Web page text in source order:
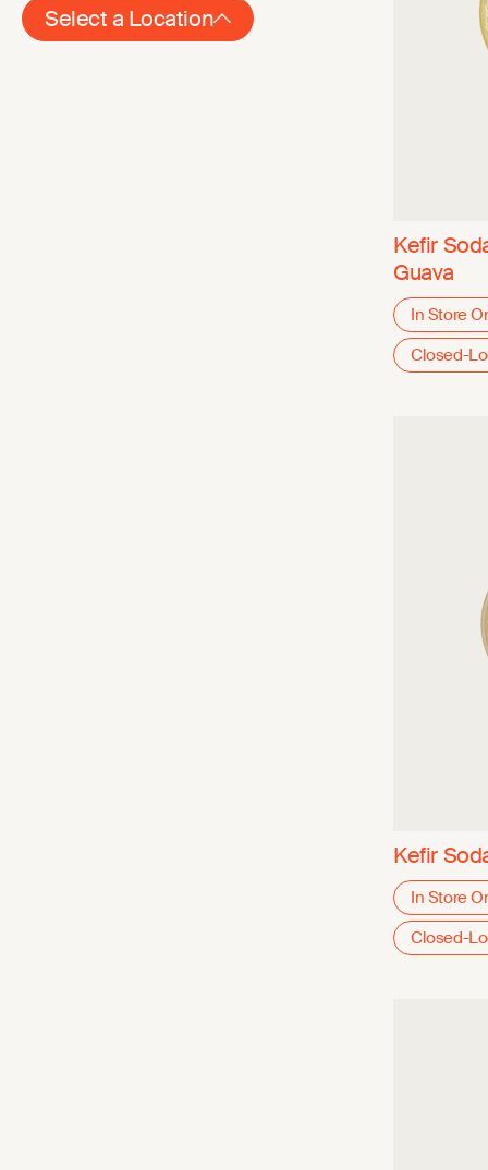
Select a Location
Kefir
Guava
In Store
Closed-
Kefir
In Store
Closed-